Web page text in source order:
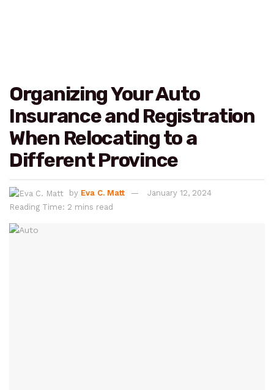
Organizing Your Auto
Insurance and Registration
When Relocating to a
Different Province
by Eva C. Matt
January 12, 2024
Reading Time: 2 mins read